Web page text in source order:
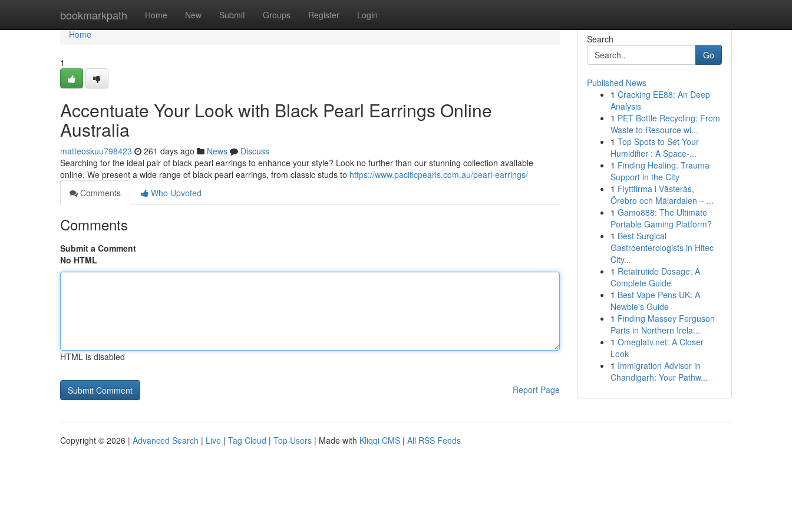
bookmarkpath Home New Submit Groups Register Login
Home
Home
1
Accentuate Your Look with Black Pearl Earrings Online
Australia
matteoskuu798423 261 days ago News
Discuss
Searching for the ideal pair of black pearl earrings to enhance your style? Look no further than our stunning collection available
online. We present a wide range of black pearl earrings, from classic studs to https://www.pacificpearls.com.au/pearl-earrings/
Comments
Who Upvoted
Comments
Submit a Comment
No HTML
HTML is disabled
Report Page
Search
Go
Published News
1 Cracking EE88: An Deep
Analysis
1 PET Bottle Recycling: From
Waste to Resource wi...
1 Top Spots to Set Your
Humidifier : A Space-...
1 Finding Healing: Trauma
Support in the City
1 Flyttfirma i Västerås,
Örebro och Mälardalen – ...
1 Gamo888: The Ultimate
Portable Gaming Platform?
1 Best Surgical
Gastroenterologists in Hitec
City...
1 Retatrutide Dosage: A
Complete Guide
1 Best Vape Pens UK: A
Newbie's Guide
1 Finding Massey Ferguson
Parts in Northern Irela...
1 Omeglatv.net: A Closer
Look
1 Immigration Advisor in
Chandigarh: Your Pathw...
Copyright © 2026 | Advanced Search | Live | Tag Cloud | Top Users | Made with Kliqqi CMS | All RSS Feeds